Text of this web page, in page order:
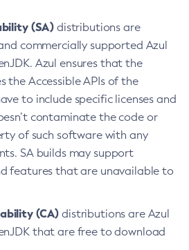
(SA) distributions are
commercially supported Azul
Azul ensures that the
the Accessible APIs of the
to include specific licenses and
contaminate the code or
of such software with any
SA builds may support
features that are unavailable to
(CA) distributions are Azul
that are free to download